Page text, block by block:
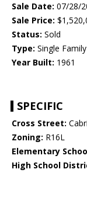
Sale Date: 07/28/
Sale Price:
Status: Sold
Type: Single
Year Built: 1961
SPECIFIC
Cross Street:
Zoning: R16L
Elementary
High School